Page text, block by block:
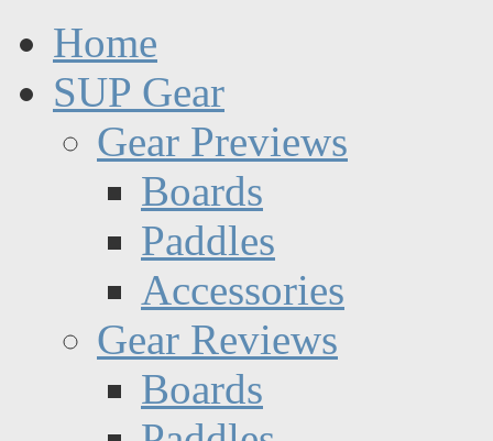
Home
SUP Gear
Gear Previews
Boards
Paddles
Accessories
Gear Reviews
Boards